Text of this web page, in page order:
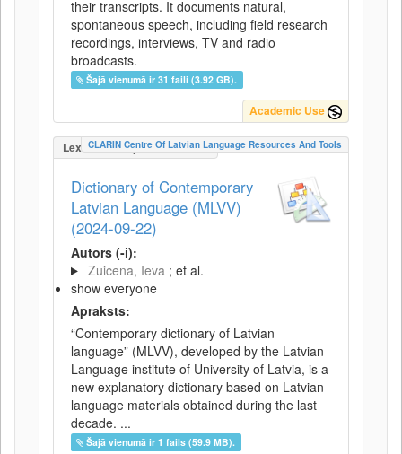
their transcripts. It documents natural,
spontaneous speech, including field research
recordings, interviews, TV and radio
broadcasts.
Šajā vienumā ir 31 faili (3.92 GB).
Academic Use
LexicalConceptualResource
CLARIN Centre Of Latvian Language Resources And Tools
Dictionary of Contemporary
Latvian Language (MLVV)
(2024-09-22)
Autors (-i):
Zuicena, Ieva ; et al.
show everyone
Apraksts:
“Contemporary dictionary of Latvian
language” (MLVV), developed by the Latvian
Language institute of University of Latvia, is a
new explanatory dictionary based on Latvian
language materials obtained during the last
decade. ...
Šajā vienumā ir 1 fails (59.9 MB).